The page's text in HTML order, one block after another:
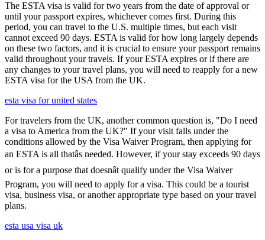
The ESTA visa is valid for two years from the date of approval or
until your passport expires, whichever comes first. During this
period, you can travel to the U.S. multiple times, but each visit
cannot exceed 90 days. ESTA is valid for how long largely depends
on these two factors, and it is crucial to ensure your passport remains
valid throughout your travels. If your ESTA expires or if there are
any changes to your travel plans, you will need to reapply for a new
ESTA visa for the USA from the UK.
esta visa for united states
For travelers from the UK, another common question is, "Do I need
a visa to America from the UK?" If your visit falls under the
conditions allowed by the Visa Waiver Program, then applying for
an ESTA is all thatâs needed. However, if your stay exceeds 90 days
or is for a purpose that doesnât qualify under the Visa Waiver
Program, you will need to apply for a visa. This could be a tourist
visa, business visa, or another appropriate type based on your travel
plans.
esta usa visa uk